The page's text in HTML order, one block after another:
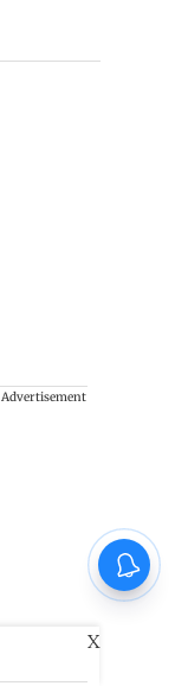
Advertisement
X